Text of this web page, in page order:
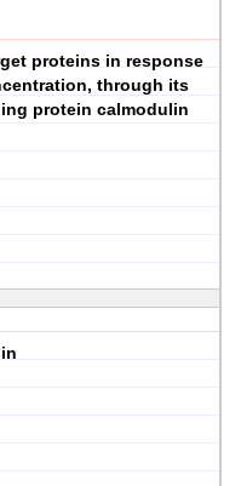
proteins in response
through its
protein calmodulin